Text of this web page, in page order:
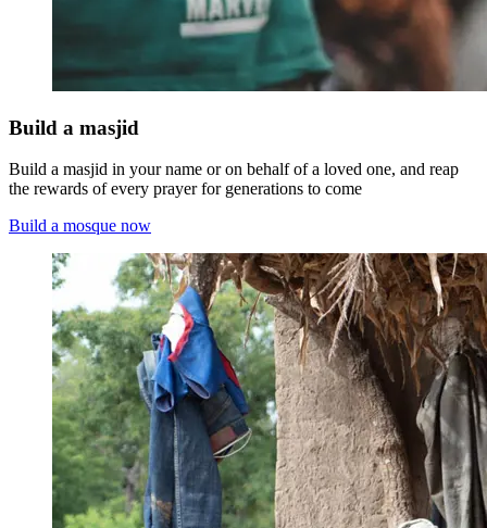
Build a masjid
Build a masjid in your name or on behalf of a loved one, and reap
the rewards of every prayer for generations to come
Build a mosque now